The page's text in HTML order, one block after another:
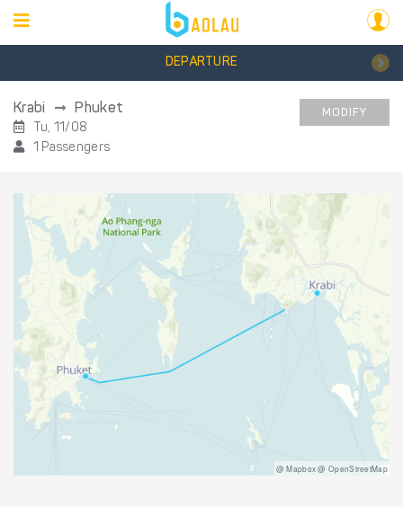
DEPARTURE
Krabi Phuket
Tu, 11/08
1 Passengers
MODIFY
@ Mapbox @ OpenStreetMap